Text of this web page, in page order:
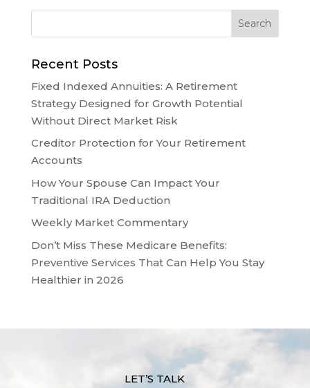
Recent Posts
Fixed Indexed Annuities: A Retirement
Strategy Designed for Growth Potential
Without Direct Market Risk
Creditor Protection for Your Retirement
Accounts
How Your Spouse Can Impact Your
Traditional IRA Deduction
Weekly Market Commentary
Don’t Miss These Medicare Benefits:
Preventive Services That Can Help You Stay
Healthier in 2026
LET’S TALK